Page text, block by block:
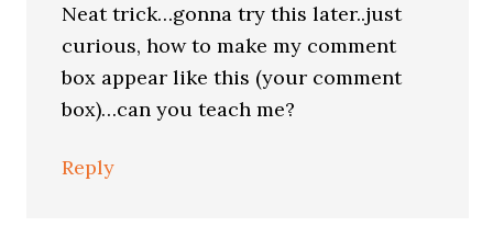
Neat trick…gonna try this later..just
curious, how to make my comment
box appear like this (your comment
box)…can you teach me?
Reply